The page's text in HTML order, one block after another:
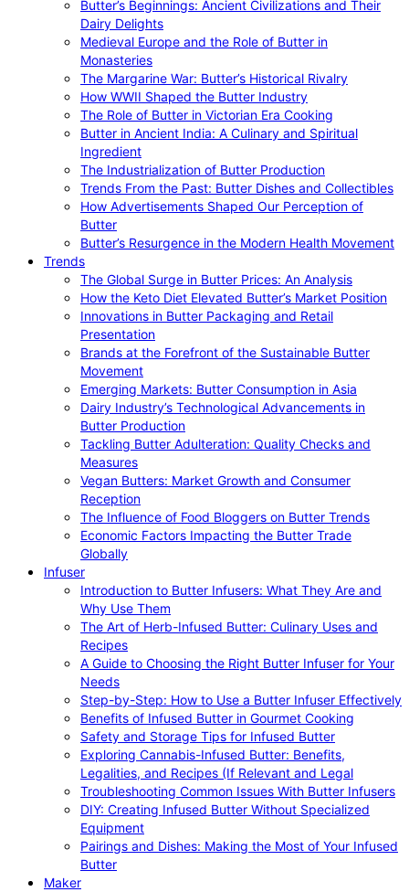
Butter’s Beginnings: Ancient Civilizations and Their
Dairy Delights
Medieval Europe and the Role of Butter in
Monasteries
The Margarine War: Butter’s Historical Rivalry
How WWII Shaped the Butter Industry
The Role of Butter in Victorian Era Cooking
Butter in Ancient India: A Culinary and Spiritual
Ingredient
The Industrialization of Butter Production
Trends From the Past: Butter Dishes and Collectibles
How Advertisements Shaped Our Perception of
Butter
Butter’s Resurgence in the Modern Health Movement
Trends
The Global Surge in Butter Prices: An Analysis
How the Keto Diet Elevated Butter’s Market Position
Innovations in Butter Packaging and Retail
Presentation
Brands at the Forefront of the Sustainable Butter
Movement
Emerging Markets: Butter Consumption in Asia
Dairy Industry’s Technological Advancements in
Butter Production
Tackling Butter Adulteration: Quality Checks and
Measures
Vegan Butters: Market Growth and Consumer
Reception
The Influence of Food Bloggers on Butter Trends
Economic Factors Impacting the Butter Trade
Globally
Infuser
Introduction to Butter Infusers: What They Are and
Why Use Them
The Art of Herb-Infused Butter: Culinary Uses and
Recipes
A Guide to Choosing the Right Butter Infuser for Your
Needs
Step-by-Step: How to Use a Butter Infuser Effectively
Benefits of Infused Butter in Gourmet Cooking
Safety and Storage Tips for Infused Butter
Exploring Cannabis-Infused Butter: Benefits,
Legalities, and Recipes (If Relevant and Legal
Troubleshooting Common Issues With Butter Infusers
DIY: Creating Infused Butter Without Specialized
Equipment
Pairings and Dishes: Making the Most of Your Infused
Butter
Maker